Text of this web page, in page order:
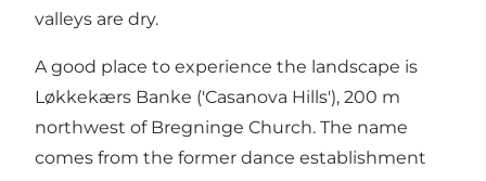
valleys are dry.
A good place to experience the landscape is
Løkkekærs Banke ('Casanova Hills'), 200 m
northwest of Bregninge Church. The name
comes from the former dance establishment